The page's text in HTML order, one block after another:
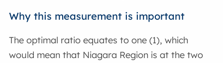
Why this measurement is important
The optimal ratio equates to one (1), which
would mean that Niagara Region is at the two